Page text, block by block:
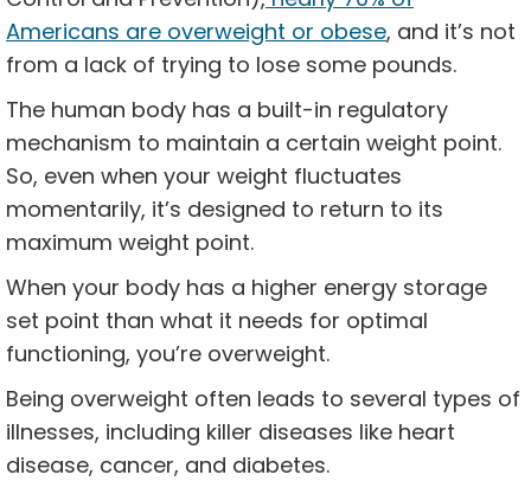
Americans are overweight or obese, and it’s not
from a lack of trying to lose some pounds.
The human body has a built-in regulatory
mechanism to maintain a certain weight point.
So, even when your weight fluctuates
momentarily, it’s designed to return to its
maximum weight point.
When your body has a higher energy storage
set point than what it needs for optimal
functioning, you’re overweight.
Being overweight often leads to several types of
illnesses, including killer diseases like heart
disease, cancer, and diabetes.